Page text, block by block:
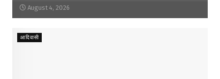
August 4, 2026
आदिवासी